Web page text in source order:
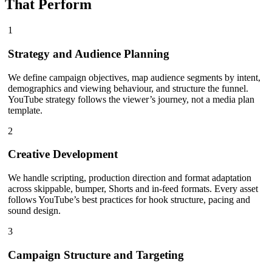
That Perform
1
Strategy and Audience Planning
We define campaign objectives, map audience segments by intent,
demographics and viewing behaviour, and structure the funnel.
YouTube strategy follows the viewer’s journey, not a media plan
template.
2
Creative Development
We handle scripting, production direction and format adaptation
across skippable, bumper, Shorts and in-feed formats. Every asset
follows YouTube’s best practices for hook structure, pacing and
sound design.
3
Campaign Structure and Targeting